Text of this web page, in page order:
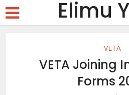
Elimu
VETA
VETA Joining
Forms